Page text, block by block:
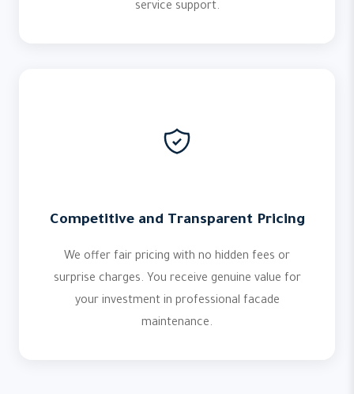
service support.
Competitive and Transparent Pricing
We offer fair pricing with no hidden fees or
surprise charges. You receive genuine value for
your investment in professional facade
maintenance.